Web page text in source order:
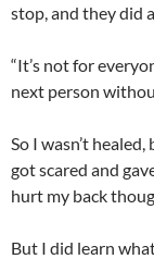
stop, and they did
“It’s not for
next person
So I wasn’t
got scared and
hurt my back
But I did learn